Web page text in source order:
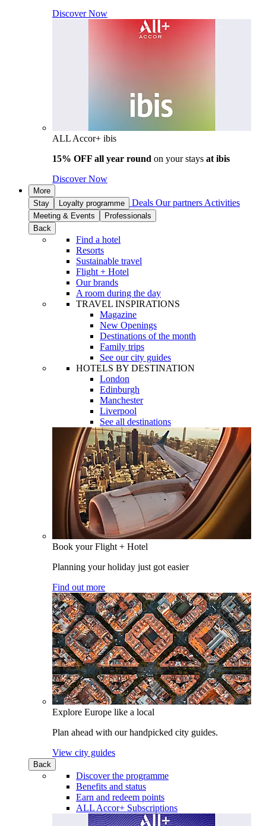
Discover Now
ALL Accor+ ibis
15% OFF all year round on your stays at ibis
Discover Now
More
Stay
Loyalty programme Deals Our partners Activities
Meeting & Events
Professionals
Back
Find a hotel
Resorts
Sustainable travel
Flight + Hotel
Our brands
A room during the day
TRAVEL INSPIRATIONS
Magazine
New Openings
Destinations of the month
Family trips
See our city guides
HOTELS BY DESTINATION
London
Edinburgh
Manchester
Liverpool
See all destinations
Book your Flight + Hotel
Planning your holiday just got easier
Find out more
Explore Europe like a local
Plan ahead with our handpicked city guides.
View city guides
Back
Discover the programme
Benefits and status
Earn and redeem points
ALL Accor+ Subscriptions